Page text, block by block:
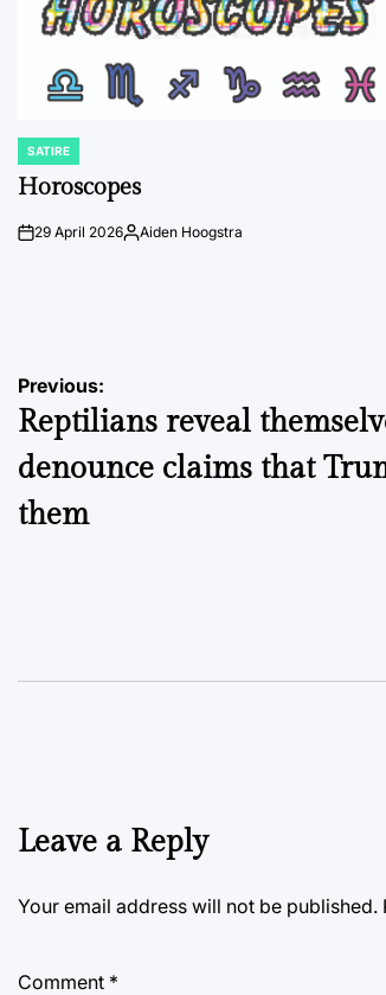
POSTED
IN
SATIRE
Horoscopes
on29 April 2026Posted
Aiden Hoogstra
Post
navigation
Previous:
Reptilians reveal
denounce claims that
them
Leave a Reply
Your email address will not be published.
Comment *